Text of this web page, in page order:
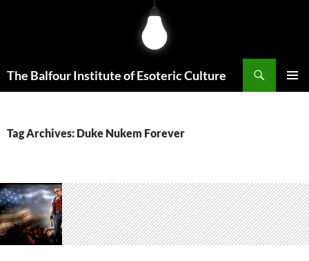
The Balfour Institute of Esoteric Culture
Tag Archives: Duke Nukem Forever